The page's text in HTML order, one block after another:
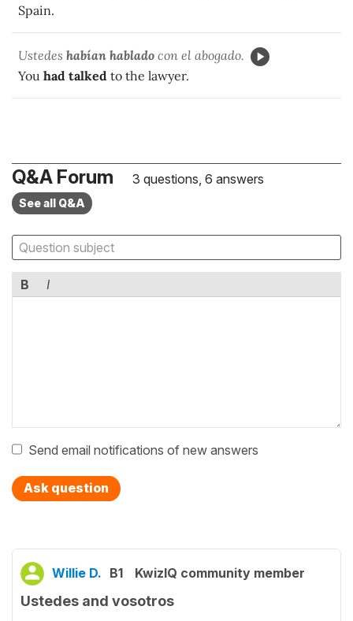
Spain.
Ustedes habían hablado con el abogado.
You had talked to the lawyer.
Q&A Forum 3 questions, 6 answers
See all Q&A
B I
Send email notifications of new answers
Ask question
Willie D. B1 KwizIQ community member
Ustedes and vosotros